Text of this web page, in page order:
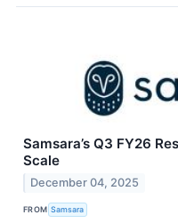
Samsara’s Q3 FY26
Scale
December 04, 2025
FROM Samsara